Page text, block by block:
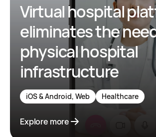
Virtual hospital
eliminates the
physical hospital
infrastructure
iOS & Android, Web Healthcare
Explore more